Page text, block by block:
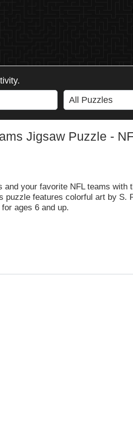
Jigsaw Puzzle -
and your favorite NFL teams with
puzzle features colorful art by S.
ages 6 and up.